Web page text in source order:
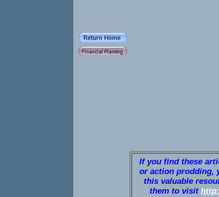
If you find these
or action prodding,
this valuable
them to visit